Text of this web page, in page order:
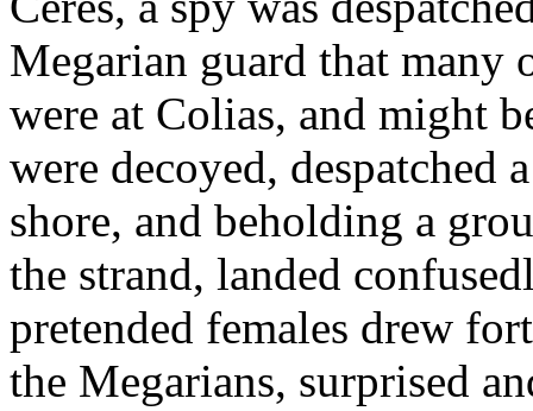
Megarian guard that many
were at Colias, and might
were decoyed, despatched
shore, and beholding a
the strand, landed
pretended females drew
the Megarians, surprised